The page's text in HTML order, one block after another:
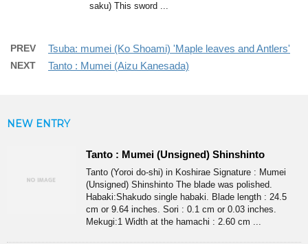
saku) This sword ...
PREV Tsuba: mumei (Ko Shoami) 'Maple leaves and Antlers'
NEXT Tanto : Mumei (Aizu Kanesada)
NEW ENTRY
Tanto : Mumei (Unsigned) Shinshinto
Tanto (Yoroi do-shi) in Koshirae Signature : Mumei
(Unsigned) Shinshinto The blade was polished.
Habaki:Shakudo single habaki. Blade length : 24.5
cm or 9.64 inches. Sori : 0.1 cm or 0.03 inches.
Mekugi:1 Width at the hamachi : 2.60 cm ...